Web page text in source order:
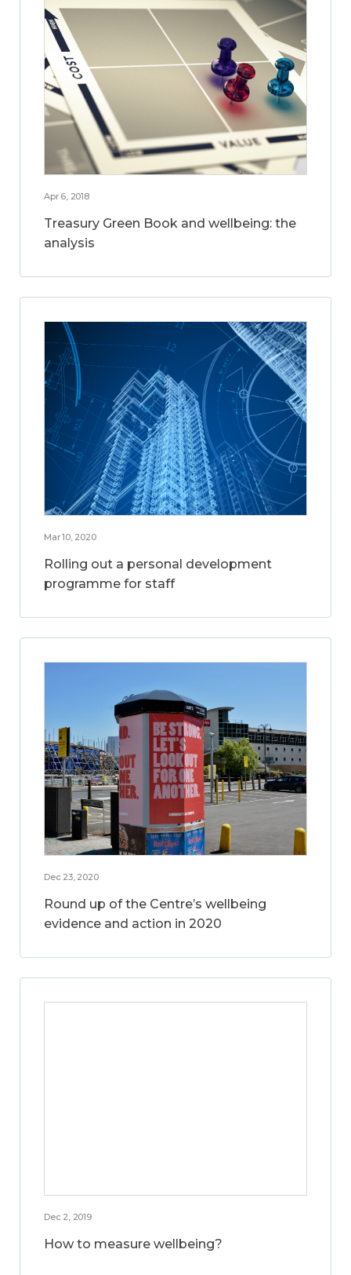
Apr 6, 2018
Treasury Green Book and wellbeing: the
analysis
Mar 10, 2020
Rolling out a personal development
programme for staff
Dec 23, 2020
Round up of the Centre’s wellbeing
evidence and action in 2020
Dec 2, 2019
How to measure wellbeing?